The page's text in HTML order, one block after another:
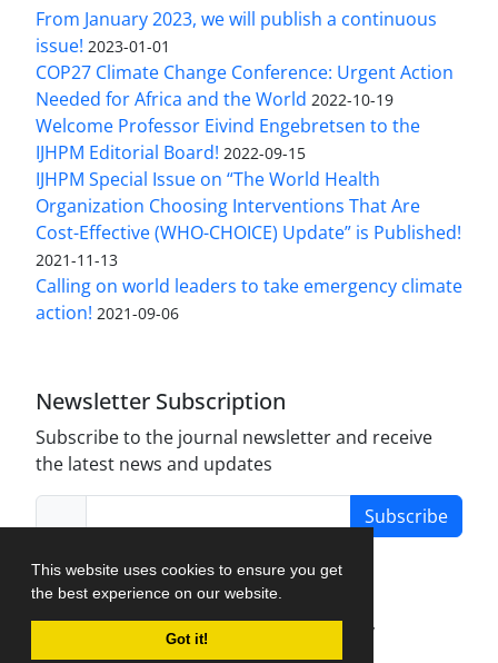
This website uses cookies to ensure you get
the best experience on our website.
Got it!
From January 2023, we will publish a continuous
issue! 2023-01-01
COP27 Climate Change Conference: Urgent Action
Needed for Africa and the World 2022-10-19
Welcome Professor Eivind Engebretsen to the
IJHPM Editorial Board! 2022-09-15
IJHPM Special Issue on “The World Health
Organization Choosing Interventions That Are
Cost-Effective (WHO-CHOICE) Update” is Published!
2021-11-13
Calling on world leaders to take emergency climate
action! 2021-09-06
Newsletter Subscription
Subscribe to the journal newsletter and receive
the latest news and updates
Subscribe
Journal Management System.
created by
iJournalPro.